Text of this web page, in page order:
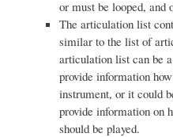
or must be looped, and
The articulation list
similar to the list of
articulation list can be
provide information
instrument, or it could
provide information on
should be played.